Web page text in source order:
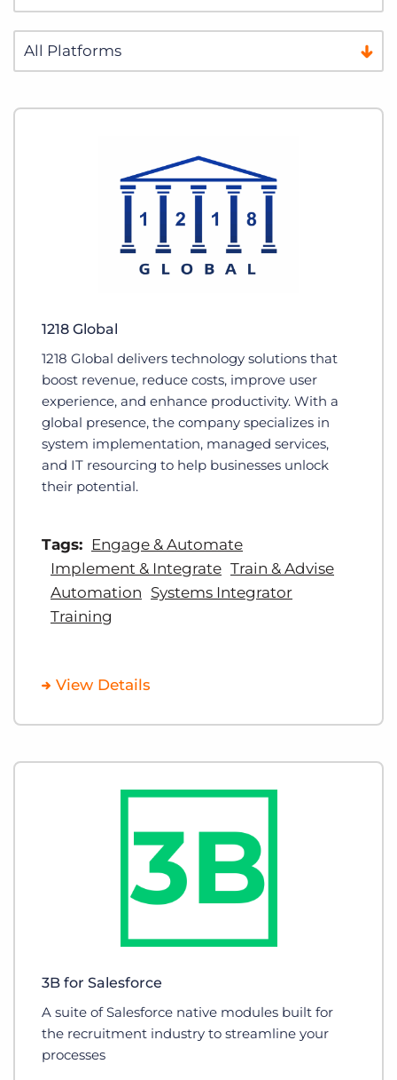
1218 Global
1218 Global delivers technology solutions that
boost revenue, reduce costs, improve user
experience, and enhance productivity. With a
global presence, the company specializes in
system implementation, managed services,
and IT resourcing to help businesses unlock
their potential.
Tags: Engage & Automate
Implement & Integrate Train & Advise
Automation Systems Integrator
Training
View Details
3B for Salesforce
A suite of Salesforce native modules built for
the recruitment industry to streamline your
processes